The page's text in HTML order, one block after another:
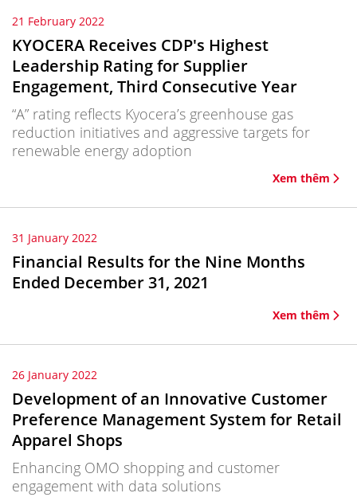
21 February 2022
KYOCERA Receives CDP's Highest
Leadership Rating for Supplier
Engagement, Third Consecutive Year
“A” rating reflects Kyocera’s greenhouse gas
reduction initiatives and aggressive targets for
renewable energy adoption
Xem thêm
31 January 2022
Financial Results for the Nine Months
Ended December 31, 2021
Xem thêm
26 January 2022
Development of an Innovative Customer
Preference Management System for Retail
Apparel Shops
Enhancing OMO shopping and customer
engagement with data solutions